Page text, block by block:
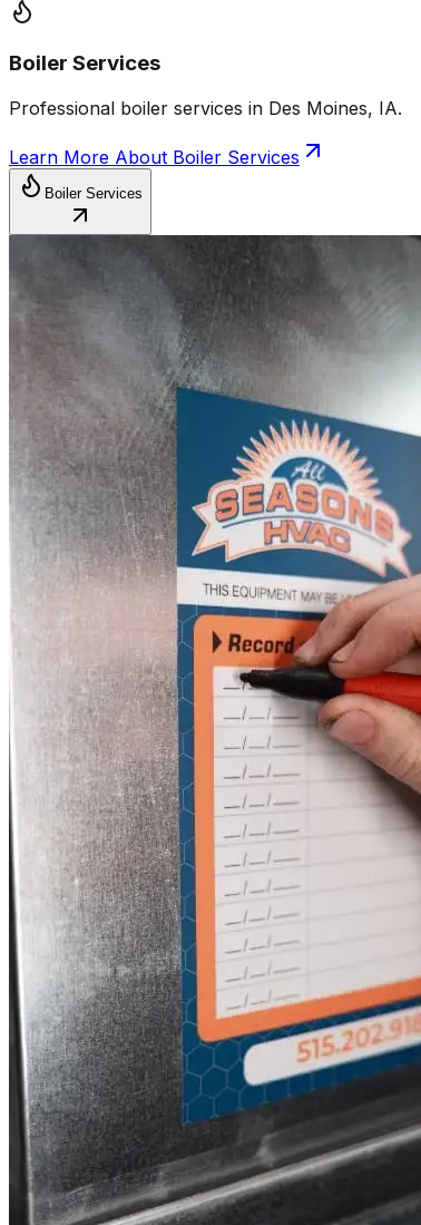
Boiler Services
Professional boiler services in Des Moines, IA.
Learn More About Boiler Services
Boiler Services